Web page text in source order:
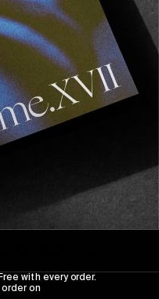
of wisdom from
he wrote the
do justice to his
that make
a moment in
see before it
know a drivers
decided it for
with every order.
on